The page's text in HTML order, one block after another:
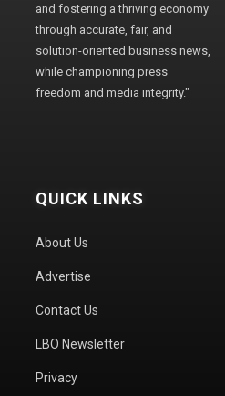
and fostering a thriving economy
through accurate, fair, and
solution-oriented business news,
while championing press
freedom and media integrity."
QUICK LINKS
About Us
Advertise
Contact Us
LBO Newsletter
Privacy